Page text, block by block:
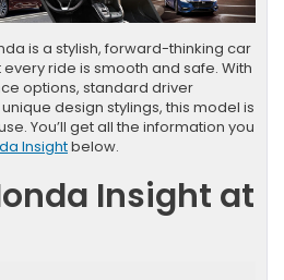
is a stylish, forward-thinking car
ride is smooth and safe. With
options, standard driver
design stylings, this model is
You’ll get all the information you
Insightbelow.
Insight at